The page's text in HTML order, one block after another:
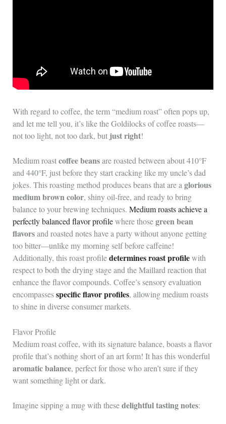
With regard to coffee, the term “medium roast” often pops up,
and let me tell you, it’s like the Goldilocks of coffee roasts—
not too light, not too dark, but just right!
Medium roastcoffee beansare roasted between about 410°F
and 440°F, just before they start cracking like my uncle’s dad
jokes. This roasting method produces beans that are aglorious
medium brown color, shiny oil-free, and ready to bring
balance to your brewing techniques. Medium roasts achieve a
perfectly balanced flavor profilewhere thosegreen bean
flavorsand roasted notes have a party without anyone getting
too bitter—unlike my morning self before caffeine!
Additionally, this roast profiledetermines roast profilewith
respect to both the drying stage and the Maillard reaction that
enhance the flavor compounds. Coffee’s sensory evaluation
encompassesspecific flavor profiles, allowing medium roasts
to shine in diverse consumer markets.
Flavor Profile
Medium roast coffee, with its signature balance, boasts a flavor
profile that’s nothing short of an art form! It has this wonderful
aromatic balance, perfect for those who aren’t sure if they
want something light or dark.
Imagine sipping a mug with thesedelightful tasting notes: